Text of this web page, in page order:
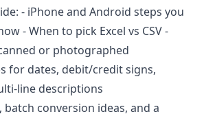
- iPhone and Android steps you
- When to pick Excel vs CSV -
or photographed
for dates, debit/credit signs,
line descriptions
batch conversion ideas, and a